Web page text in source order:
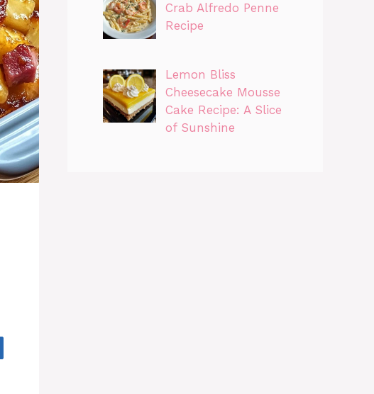
Crab Alfredo Penne
Recipe
Lemon Bliss
Cheesecake Mousse
Cake Recipe: A Slice
of Sunshine